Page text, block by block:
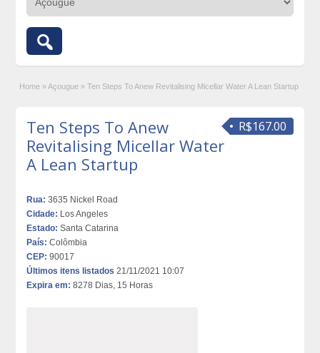
Home » Açougue » Ten Steps To Anew Revitalising Micellar Water A Lean Startup
R$167.00
Ten Steps To Anew
Revitalising Micellar Water
A Lean Startup
Rua: 3635 Nickel Road
Cidade: Los Angeles
Estado: Santa Catarina
País: Colômbia
CEP: 90017
Últimos itens listados 21/11/2021 10:07
Expira em: 8278 Dias, 15 Horas